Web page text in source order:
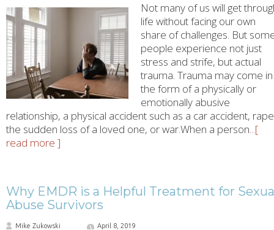
Not many of us will get
life without facing our own
share of challenges. But
people experience not just
stress and strife, but actual
trauma. Trauma may come in
the form of a physically or
emotionally abusive
relationship, a physical accident such as a car accident,
the sudden loss of a loved one, or war.When a person...[
read more ]
Why EMDR is a Helpful Treatment for
Abuse Survivors
Mike Zukowski April 8, 2019